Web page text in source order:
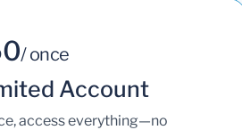
/ once
Account
access everything—no